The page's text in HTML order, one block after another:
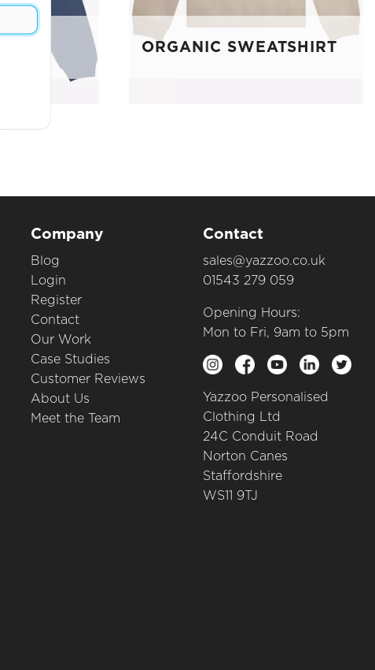
ORGANIC SWEATSHIRT
Company
Blog
Login
Register
Contact
Our Work
Case Studies
Customer Reviews
About Us
Meet the Team
Contact
sales@yazzoo.co.uk
01543 279 059
Opening Hours:
Mon to Fri, 9am to 5pm
Yazzoo Personalised
Clothing Ltd
24C Conduit Road
Norton Canes
Staffordshire
WS11 9TJ